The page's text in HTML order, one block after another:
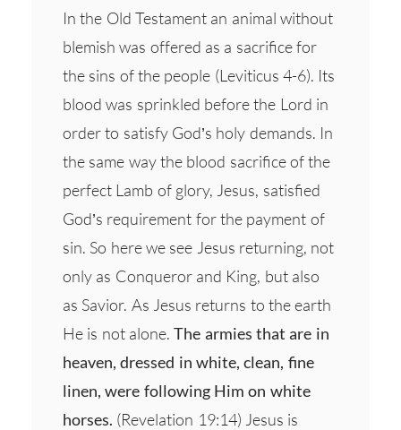
In the Old Testament an animal without
blemish was offered as a sacrifice for
the sins of the people (Leviticus 4-6). Its
blood was sprinkled before the Lord in
order to satisfy God’s holy demands. In
the same way the blood sacrifice of the
perfect Lamb of glory, Jesus, satisfied
God’s requirement for the payment of
sin. So here we see Jesus returning, not
only as Conqueror and King, but also
as Savior. As Jesus returns to the earth
He is not alone.The armies that are in
heaven, dressed in white, clean, fine
linen, were following Him on white
horses. (Revelation 19:14) Jesus is